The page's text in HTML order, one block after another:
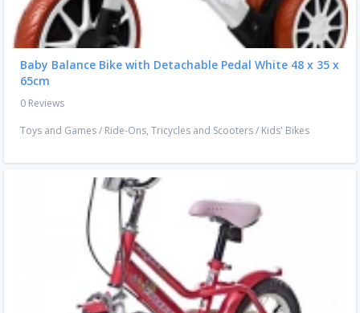
Baby Balance Bike with Detachable Pedal White 48 x 35 x
65cm
0 Reviews
Toys and Games/ Ride-Ons, Tricycles and Scooters/ Kids' Bikes